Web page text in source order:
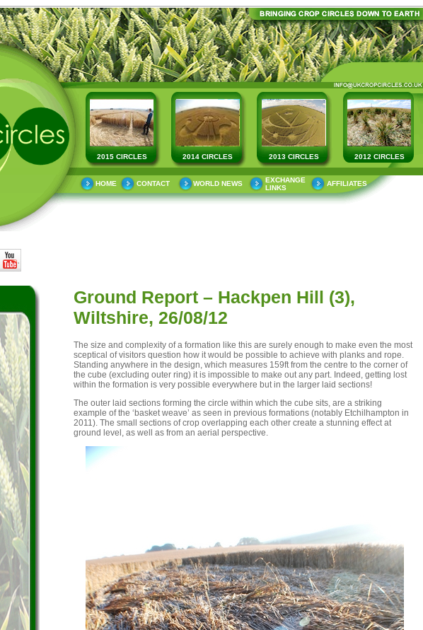
2015 CIRCLES 2014 CIRCLES 2013 CIRCLES 2012 CIRCLES
HOME CONTACT WORLD NEWS
EXCHANGE
LINKS
AFFILIATES
Ground Report – Hackpen Hill (3),
Wiltshire, 26/08/12
The size and complexity of a formation like this are surely enough to make even the most
sceptical of visitors question how it would be possible to achieve with planks and rope.
Standing anywhere in the design, which measures 159ft from the centre to the corner of
the cube (excluding outer ring) it is impossible to make out any part. Indeed, getting lost
within the formation is very possible everywhere but in the larger laid sections!
The outer laid sections forming the circle within which the cube sits, are a striking
example of the ‘basket weave’ as seen in previous formations (notably Etchilhampton in
2011). The small sections of crop overlapping each other create a stunning effect at
ground level, as well as from an aerial perspective.